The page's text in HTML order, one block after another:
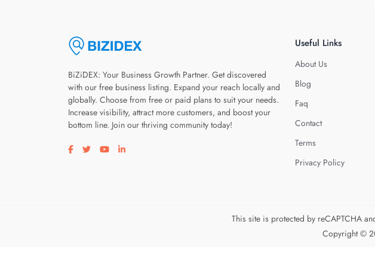
BiZiDEX: Your Business Growth Partner. Get discovered
with our free business listing. Expand your reach locally and
globally. Choose from free or paid plans to suit your needs.
Increase visibility, attract more customers, and boost your
bottom line. Join our thriving community today!
Visit our facebook page
Visit our twitter page
Visit our youtube page
Visit our linkedin page
Useful Links
About Us
Blog
Faq
Contact
Terms
Privacy Policy
This site is protected by reCAPTCHA
Copyright ©